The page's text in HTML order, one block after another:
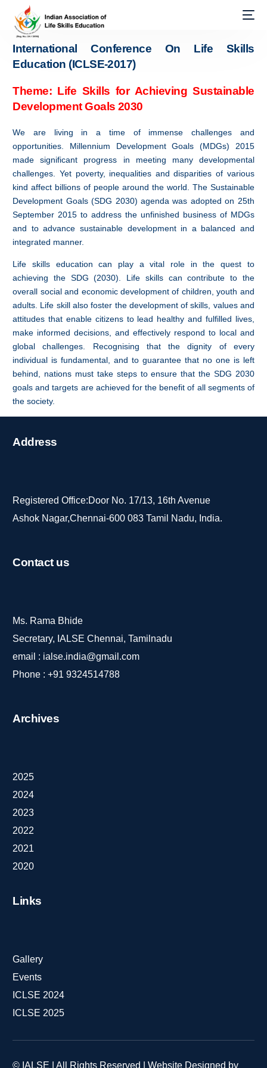
International Conference On Life Skills
Education (ICLSE-2017)
Theme: Life Skills for Achieving Sustainable
Development Goals 2030
We are living in a time of immense challenges and
opportunities. Millennium Development Goals (MDGs) 2015
made significant progress in meeting many developmental
challenges. Yet poverty, inequalities and disparities of various
kind affect billions of people around the world. The Sustainable
Development Goals (SDG 2030) agenda was adopted on 25th
September 2015 to address the unfinished business of MDGs
and to advance sustainable development in a balanced and
integrated manner.
Life skills education can play a vital role in the quest to
achieving the SDG (2030). Life skills can contribute to the
overall social and economic development of children, youth and
adults. Life skill also foster the development of skills, values and
attitudes that enable citizens to lead healthy and fulfilled lives,
make informed decisions, and effectively respond to local and
global challenges. Recognising that the dignity of every
individual is fundamental, and to guarantee that no one is left
behind, nations must take steps to ensure that the SDG 2030
goals and targets are achieved for the benefit of all segments of
the society.
Address
Registered Office:Door No. 17/13, 16th Avenue
Ashok Nagar,Chennai-600 083 Tamil Nadu, India.
Contactus
Ms. Rama Bhide
Secretary, IALSE Chennai, Tamilnadu
email : ialse.india@gmail.com
Phone :+91 9324514788
Archives
2025
2024
2023
2022
2021
2020
Links
Gallery
Events
ICLSE 2024
ICLSE 2025
© IALSE | All Rights Reserved | Website Designed by